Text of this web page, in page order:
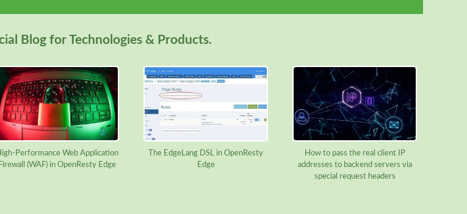
Blog for Technologies & Products.
Performance Web Application
Firewall (WAF) in OpenResty Edge
The EdgeLang DSL in OpenResty
Edge
How to pass the real client IP
addresses to backend servers via
special request headers